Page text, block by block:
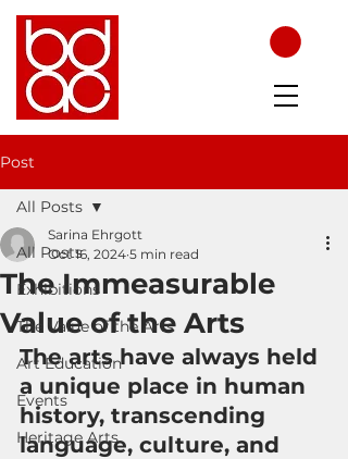
Post
All Posts
Exhibitions
The Value of the Arts
Art Education
Events
Heritage Arts
All Posts
The Immeasurable
Value of the Arts
Sarina Ehrgott
Oct 16, 2024 5 min read
The arts have always held
a unique place in human
history, transcending
language, culture, and